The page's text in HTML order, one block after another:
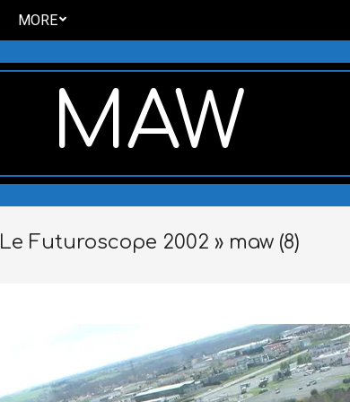
MORE
MAW
Le Futuroscope 2002 » maw (8)